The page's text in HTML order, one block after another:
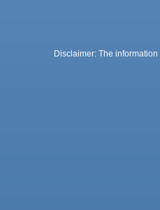
Disclaimer: The